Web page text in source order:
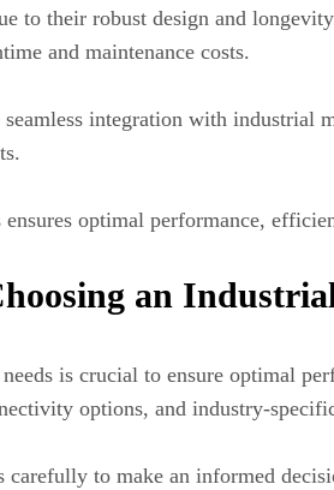
to their robust design and
and maintenance costs.
integration with
optimal performance,
an
is crucial to ensure optimal
options, and industry-
carefully to make an informed